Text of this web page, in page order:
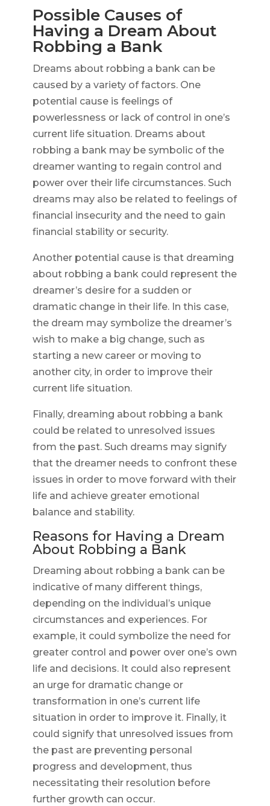
Possible Causes of
Having a Dream About
Robbing a Bank
Dreams about robbing a bank can be
caused by a variety of factors. One
potential cause is feelings of
powerlessness or lack of control in one’s
current life situation. Dreams about
robbing a bank may be symbolic of the
dreamer wanting to regain control and
power over their life circumstances. Such
dreams may also be related to feelings of
financial insecurity and the need to gain
financial stability or security.
Another potential cause is that dreaming
about robbing a bank could represent the
dreamer’s desire for a sudden or
dramatic change in their life. In this case,
the dream may symbolize the dreamer’s
wish to make a big change, such as
starting a new career or moving to
another city, in order to improve their
current life situation.
Finally, dreaming about robbing a bank
could be related to unresolved issues
from the past. Such dreams may signify
that the dreamer needs to confront these
issues in order to move forward with their
life and achieve greater emotional
balance and stability.
Reasons for Having a Dream
About Robbing a Bank
Dreaming about robbing a bank can be
indicative of many different things,
depending on the individual’s unique
circumstances and experiences. For
example, it could symbolize the need for
greater control and power over one’s own
life and decisions. It could also represent
an urge for dramatic change or
transformation in one’s current life
situation in order to improve it. Finally, it
could signify that unresolved issues from
the past are preventing personal
progress and development, thus
necessitating their resolution before
further growth can occur.